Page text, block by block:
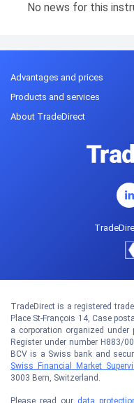
No news for this
Advantages and prices
Products and services
About TradeDirect
TradeDirect is a registered
Place St-François 14, Case
a corporation organized
Register under number H883/
BCV is a Swiss bank and
Swiss Financial Market
3003 Bern, Switzerland.
Please read our data